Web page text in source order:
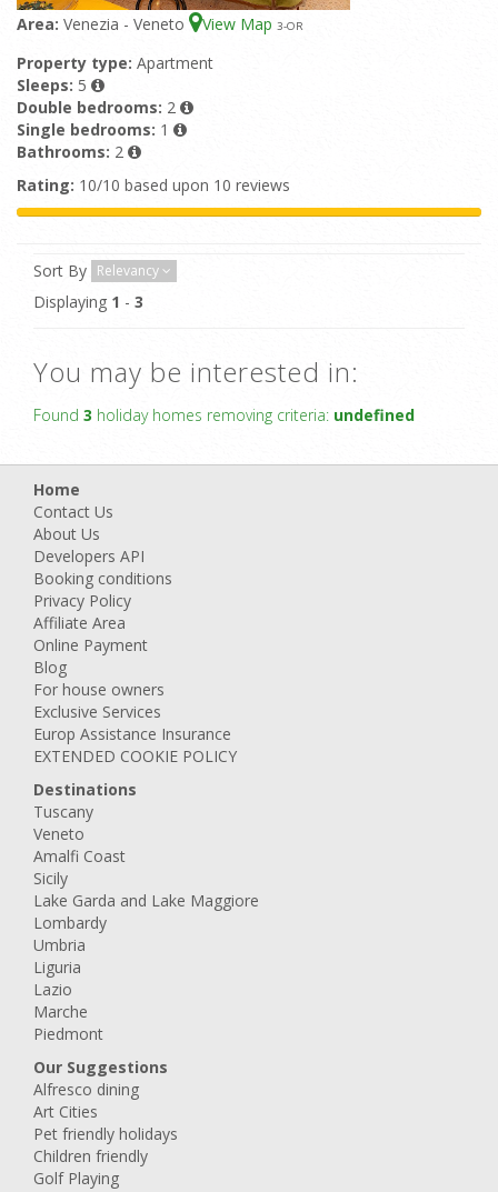
Area: Venezia - Veneto View Map 3-OR
Property type: Apartment
Sleeps: 5
Double bedrooms: 2
Single bedrooms: 1
Bathrooms: 2
Rating: 10/10 based upon 10 reviews
Sort By Relevancy
Displaying 1 - 3
You may be interested in:
Found 3 holiday homes removing criteria: undefined
Home
Contact Us
About Us
Developers API
Booking conditions
Privacy Policy
Affiliate Area
Online Payment
Blog
For house owners
Exclusive Services
Europ Assistance Insurance
EXTENDED COOKIE POLICY
Destinations
Tuscany
Veneto
Amalfi Coast
Sicily
Lake Garda and Lake Maggiore
Lombardy
Umbria
Liguria
Lazio
Marche
Piedmont
Our Suggestions
Alfresco dining
Art Cities
Pet friendly holidays
Children friendly
Golf Playing